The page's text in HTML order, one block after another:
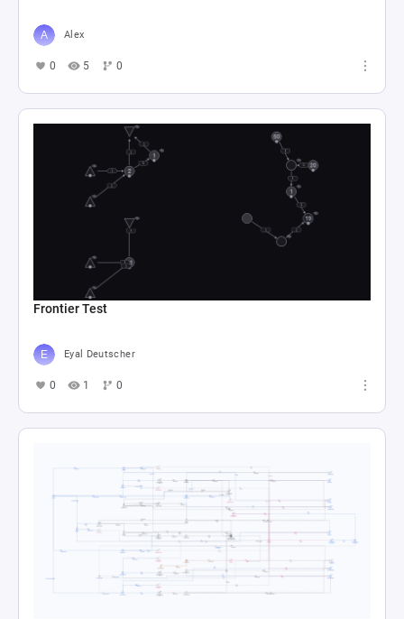
Alex
0 5 0
Frontier Test
Eyal Deutscher
0 1 0